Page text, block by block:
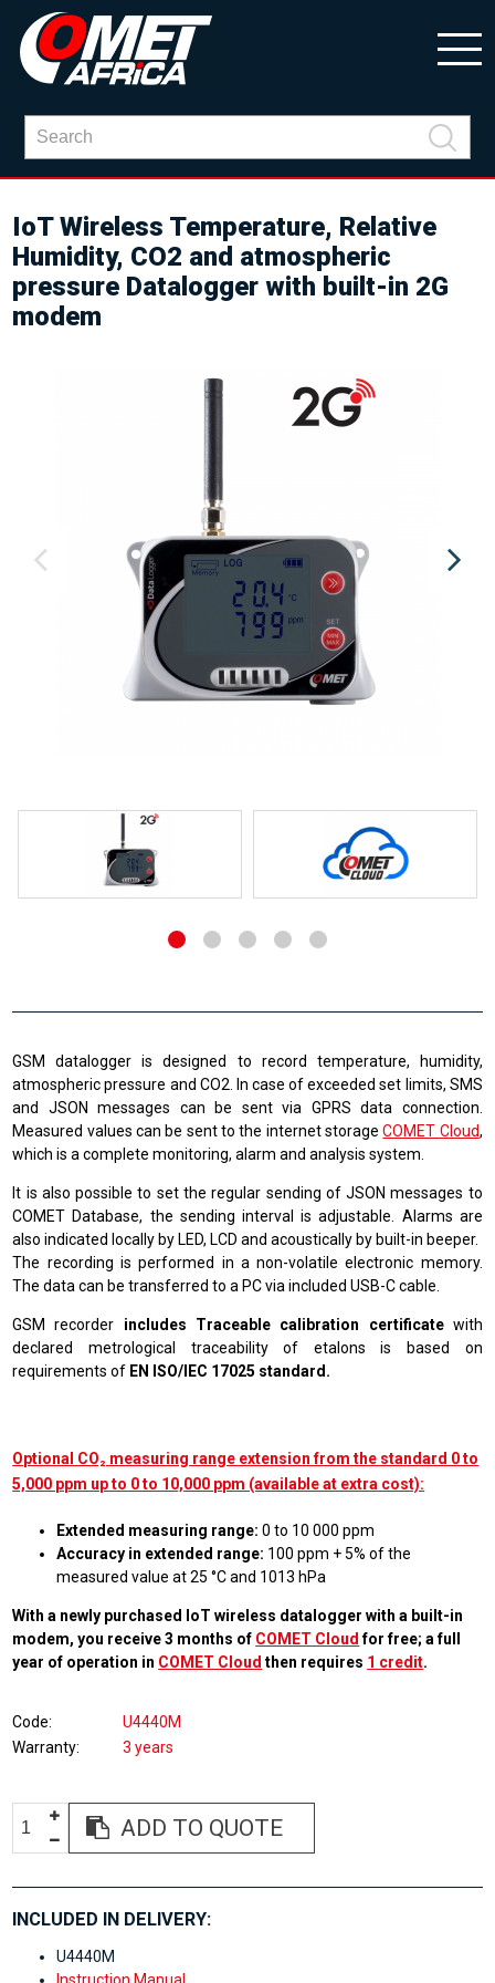
IoT Wireless Temperature, Relative
Humidity, CO2 and atmospheric
pressure Datalogger with built-in 2G
modem
GSM datalogger is designed to record temperature, humidity,
atmospheric pressure and CO2. In case of exceeded set limits, SMS
and JSON messages can be sent via GPRS data connection.
Measured values can be sent to the internet storageCOMET Cloud,
which is a complete monitoring, alarm and analysis system
It is also possible to set the regular sending of JSON messages to
COMET Database, the sending interval is adjustable. Alarms are
also indicated locally by LED, LCD and acoustically by built-in beeper.
The recording is performed in a non-volatile electronic memory.
The data can be transferred to a PC via included USB-C cable.
GSM recorder includes Traceable calibration certificatewith
declared metrological traceability of etalons is based on
requirements of EN ISO/IEC 17025 standard.
Optional CO₂ measuring range extension from the standard 0 to
5,000 ppm up to 0 to 10,000 ppm (available at extra cost):
Extended measuring range: 0 to 10 000 ppm
Accuracy in extended range: 100 ppm + 5% of the
measured value at 25 °C and 1013 hPa
With a newly purchased IoT wireless datalogger with a built-in
modem, you receive 3 months of COMET Cloud for free; a full
year of operation in COMET Cloud then requires 1 credit.
Code
U4440M
Warranty
3 years
ADD TO QUOTE
INCLUDED IN DELIVERY:
U4440M